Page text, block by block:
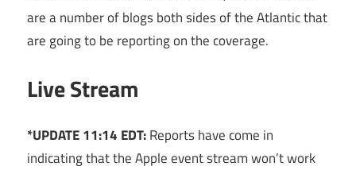
are a number of blogs both sides of the Atlantic that
are going to be reporting on the coverage.
Live Stream
*UPDATE 11:14 EDT:Reports have come in
indicating that the Apple event stream won’t work